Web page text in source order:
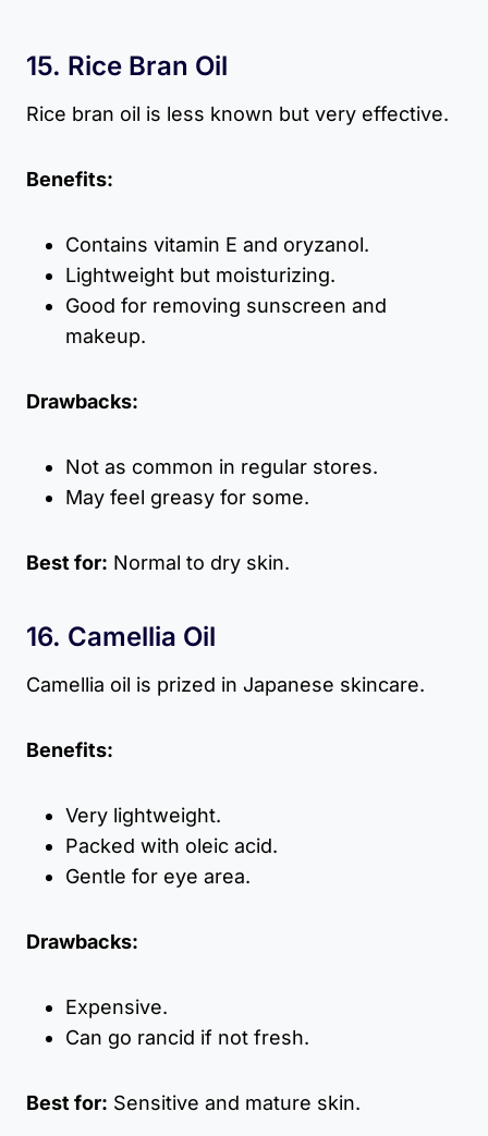
15. Rice Bran Oil
Rice bran oil is less known but very effective.
Benefits:
Contains vitamin E and oryzanol.
Lightweight but moisturizing.
Good for removing sunscreen and
makeup.
Drawbacks:
Not as common in regular stores.
May feel greasy for some.
Best for: Normal to dry skin.
16. Camellia Oil
Camellia oil is prized in Japanese skincare.
Benefits:
Very lightweight.
Packed with oleic acid.
Gentle for eye area.
Drawbacks:
Expensive.
Can go rancid if not fresh.
Best for: Sensitive and mature skin.